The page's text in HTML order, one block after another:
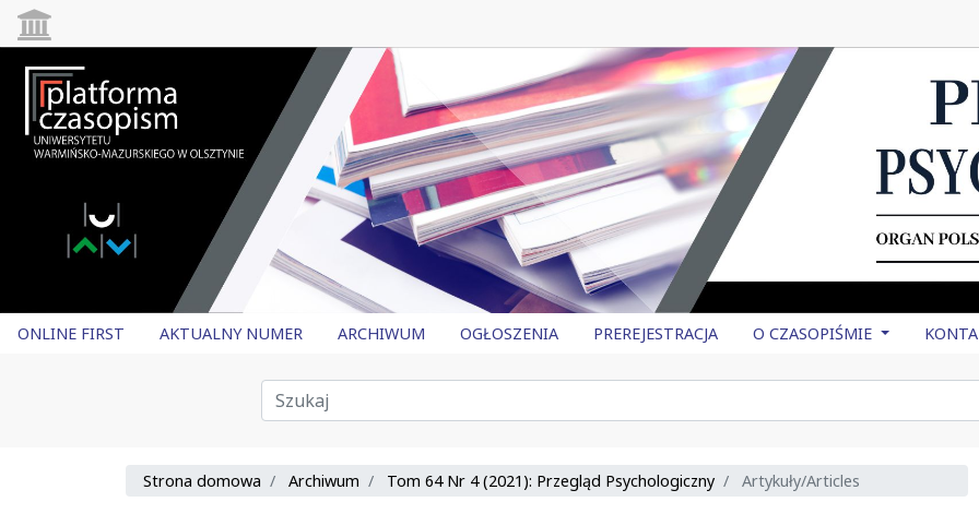
ONLINE FIRST AKTUALNY NUMER ARCHIWUM OGŁOSZENIA PREREJESTRACJA O CZASOPIŚMIE
Strona domowa Archiwum Tom 64 Nr 4 (2021): Przegląd Psychologiczny Artykuły/Articles